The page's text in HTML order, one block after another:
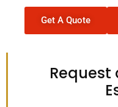
Get A Quote